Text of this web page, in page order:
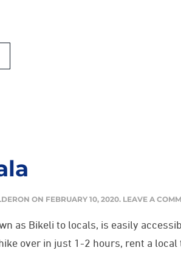
ON FEBRUARY 10, 2020. LEAVE A
as Bikeli to locals, is easily
over in just 1-2 hours, rent a local